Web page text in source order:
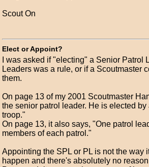
Scout On
Elect or Appoint?
I was asked if "electing" a Senior Patrol
Leaders was a rule, or if a Scoutmaster
them.
On page 13 of my 2001 Scoutmaster
the senior patrol leader. He is elected
troop."
On page 13, it also says, "One patrol
members of each patrol."
Appointing the SPL or PL is not the way
happen and there's absolutely no